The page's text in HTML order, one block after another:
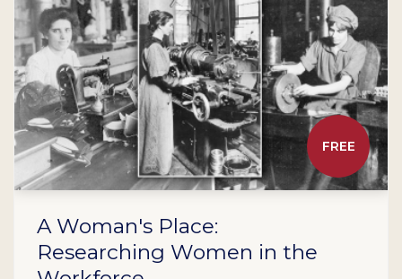
FREE
A Woman's Place:
Researching Women in the